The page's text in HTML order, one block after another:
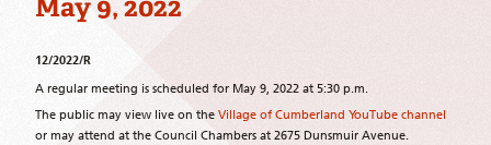
for
this
May 9, 2022
12/2022/R
A regular meeting is scheduled for May 9, 2022 at 5:30 p.m.
The public may view live on the Village of Cumberland YouTube channel
or may attend at the Council Chambers at 2675 Dunsmuir Avenue.